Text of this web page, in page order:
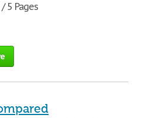
5 Pages